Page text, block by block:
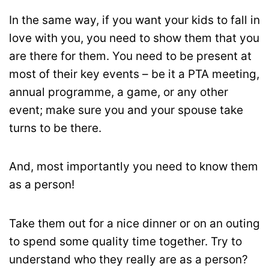
In the same way, if you want your kids to fall in
love with you, you need to show them that you
are there for them. You need to be present at
most of their key events – be it a PTA meeting,
annual programme, a game, or any other
event; make sure you and your spouse take
turns to be there.
And, most importantly you need to know them
as a person!
Take them out for a nice dinner or on an outing
to spend some quality time together. Try to
understand who they really are as a person?